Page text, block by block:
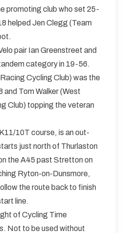
promoting club who set 25-
helped Jen Clegg (Team
pair Ian Greenstreet and
category in 19-56.
Cycling Club) was the
and Tom Walker (West
Club) topping the veteran
10T course, is an out-
just north of Thurlaston
the A45 past Stretton on
Ryton-on-Dunsmore,
the route back to finish
line.
of Cycling Time
Not to be used without